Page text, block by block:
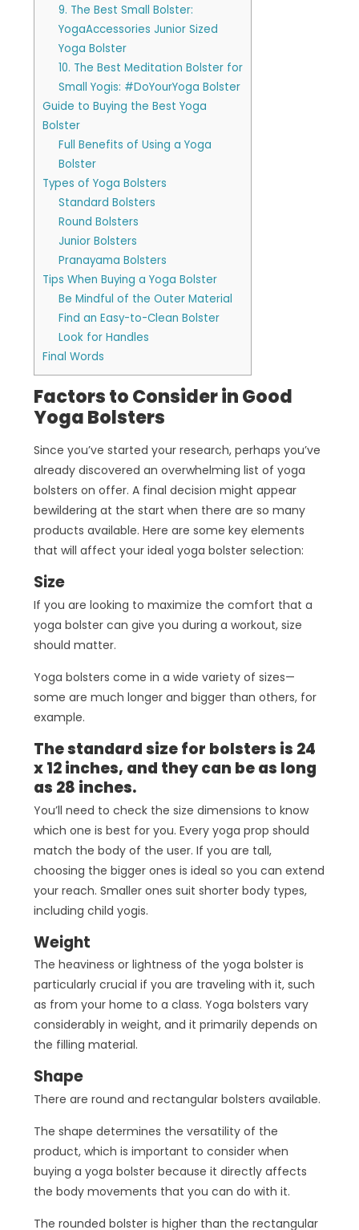
9. The Best Small Bolster:
YogaAccessories Junior Sized
Yoga Bolster
10. The Best Meditation Bolster for
Small Yogis: #DoYourYoga Bolster
Guide to Buying the Best Yoga
Bolster
Full Benefits of Using a Yoga
Bolster
Types of Yoga Bolsters
Standard Bolsters
Round Bolsters
Junior Bolsters
Pranayama Bolsters
Tips When Buying a Yoga Bolster
Be Mindful of the Outer Material
Find an Easy-to-Clean Bolster
Look for Handles
Final Words
Factors to Consider in Good
Yoga Bolsters
Since you’ve started your research, perhaps you’ve
already discovered an overwhelming list of yoga
bolsters on offer. A final decision might appear
bewildering at the start when there are so many
products available. Here are some key elements
that will affect your ideal yoga bolster selection:
Size
If you are looking to maximize the comfort that a
yoga bolster can give you during a workout, size
should matter.
Yoga bolsters come in a wide variety of sizes—
some are much longer and bigger than others, for
example.
The standard size for bolsters is 24
x 12 inches, and they can be as long
as 28 inches.
You’ll need to check the size dimensions to know
which one is best for you. Every yoga prop should
match the body of the user. If you are tall,
choosing the bigger ones is ideal so you can extend
your reach. Smaller ones suit shorter body types,
including child yogis.
Weight
The heaviness or lightness of the yoga bolster is
particularly crucial if you are traveling with it, such
as from your home to a class. Yoga bolsters vary
considerably in weight, and it primarily depends on
the filling material.
Shape
There are round and rectangular bolsters available.
The shape determines the versatility of the
product, which is important to consider when
buying a yoga bolster because it directly affects
the body movements that you can do with it.
The rounded bolster is higher than the rectangular